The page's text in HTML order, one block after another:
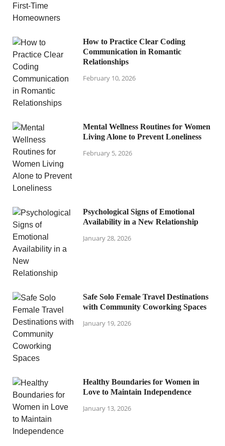
How to Practice Clear Coding
Communication in Romantic
Relationships
February 10, 2026
Mental Wellness Routines for Women
Living Alone to Prevent Loneliness
February 5, 2026
Psychological Signs of Emotional
Availability in a New Relationship
January 28, 2026
Safe Solo Female Travel Destinations
with Community Coworking Spaces
January 19, 2026
Healthy Boundaries for Women in
Love to Maintain Independence
January 13, 2026